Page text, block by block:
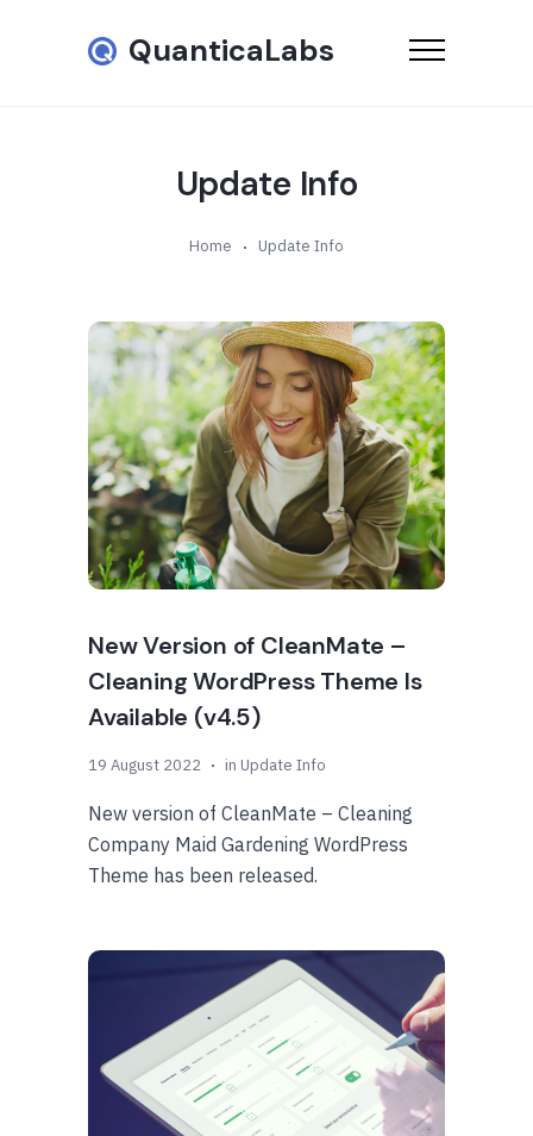
QuanticaLabs
Update Info
Home Update Info
New Version of CleanMate –
Cleaning WordPress Theme Is
Available (v4.5)
19 August 2022 in Update Info
New version of CleanMate – Cleaning
Company Maid Gardening WordPress
Theme has been released.